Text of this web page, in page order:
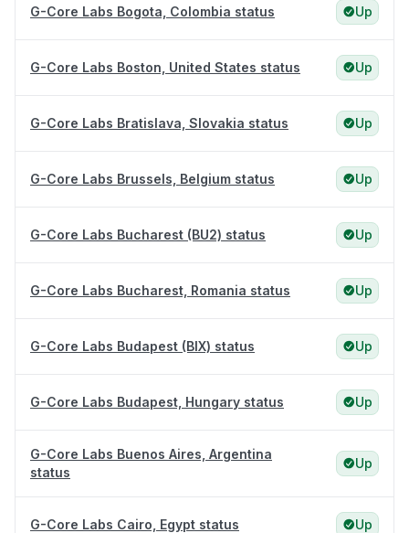
G-Core Labs Bogota, Colombia status Up
G-Core Labs Boston, United States status Up
G-Core Labs Bratislava, Slovakia status Up
G-Core Labs Brussels, Belgium status Up
G-Core Labs Bucharest (BU2) status Up
G-Core Labs Bucharest, Romania status Up
G-Core Labs Budapest (BIX) status Up
G-Core Labs Budapest, Hungary status Up
G-Core Labs Buenos Aires, Argentina
status
Up
G-Core Labs Cairo, Egypt status Up